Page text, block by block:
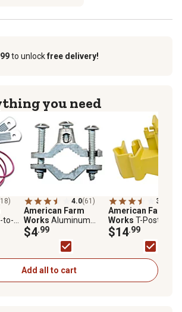
to unlockfree delivery!
you need
to-
4.0(61)
American Farm
Works Aluminum
Ground Rod Clamp for
5/8 in. and Larger
Ground Rods
$4.99
3.9
American Farm
Works T-Post
Polytape Insulators
for 1.25 and 1.33
Posts, Yellow, 25
$14.99
Add all to cart